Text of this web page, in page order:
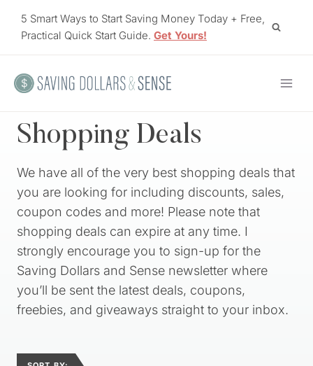
5 Smart Ways to Start Saving Money Today + Free,
Practical Quick Start Guide. Get Yours!
Shopping Deals
We have all of the very best shopping deals that
you are looking for including discounts, sales,
coupon codes and more! Please note that
shopping deals can expire at any time. I
strongly encourage you to sign-up for the
Saving Dollars and Sense newsletter where
you’ll be sent the latest deals, coupons,
freebies, and giveaways straight to your inbox.